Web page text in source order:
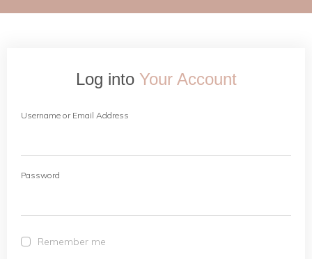
Log into Your Account
Username or Email Address
Password
Remember me